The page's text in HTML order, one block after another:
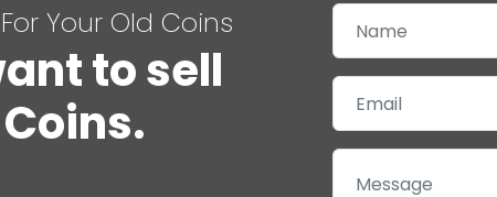
Your Old Coins
to sell